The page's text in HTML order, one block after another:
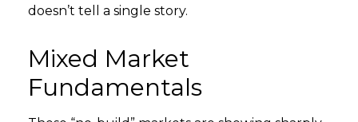
doesn’t tell a single story.
Mixed Market
Fundamentals